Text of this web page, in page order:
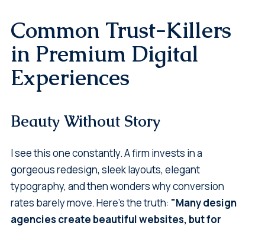
Common Trust-Killers
in Premium Digital
Experiences
Beauty Without Story
I see this one constantly. A firm invests in a
gorgeous redesign, sleek layouts, elegant
typography, and then wonders why conversion
rates barely move. Here's the truth: "Many design
agencies create beautiful websites, but for